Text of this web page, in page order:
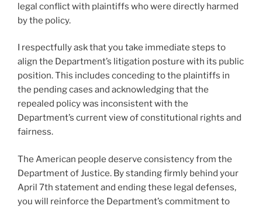
legal conflict with plaintiffs who were directly harmed
by the policy.
I respectfully ask that you take immediate steps to
align the Department’s litigation posture with its public
position. This includes conceding to the plaintiffs in
the pending cases and acknowledging that the
repealed policy was inconsistent with the
Department’s current view of constitutional rights and
fairness.
The American people deserve consistency from the
Department of Justice. By standing firmly behind your
April 7th statement and ending these legal defenses,
you will reinforce the Department’s commitment to